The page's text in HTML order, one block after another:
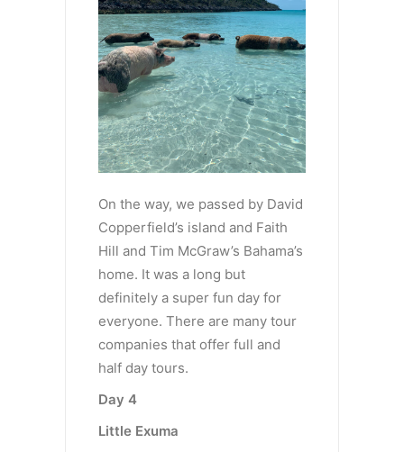
On the way, we passed by David
Copperfield’s island and Faith
Hill and Tim McGraw’s Bahama’s
home. It was a long but
definitely a super fun day for
everyone. There are many tour
companies that offer full and
half day tours.
Day 4
Little Exuma